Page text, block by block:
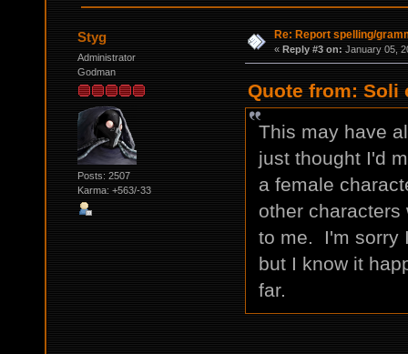
Styg
Administrator
Godman
Posts: 2507
Karma: +563/-33
Re: Report spelling/
« Reply #3 on: January 05,
Quote from: Soli
This may have
just thought I'd
a female
other
to me. I'm sorry
but I know it
far.